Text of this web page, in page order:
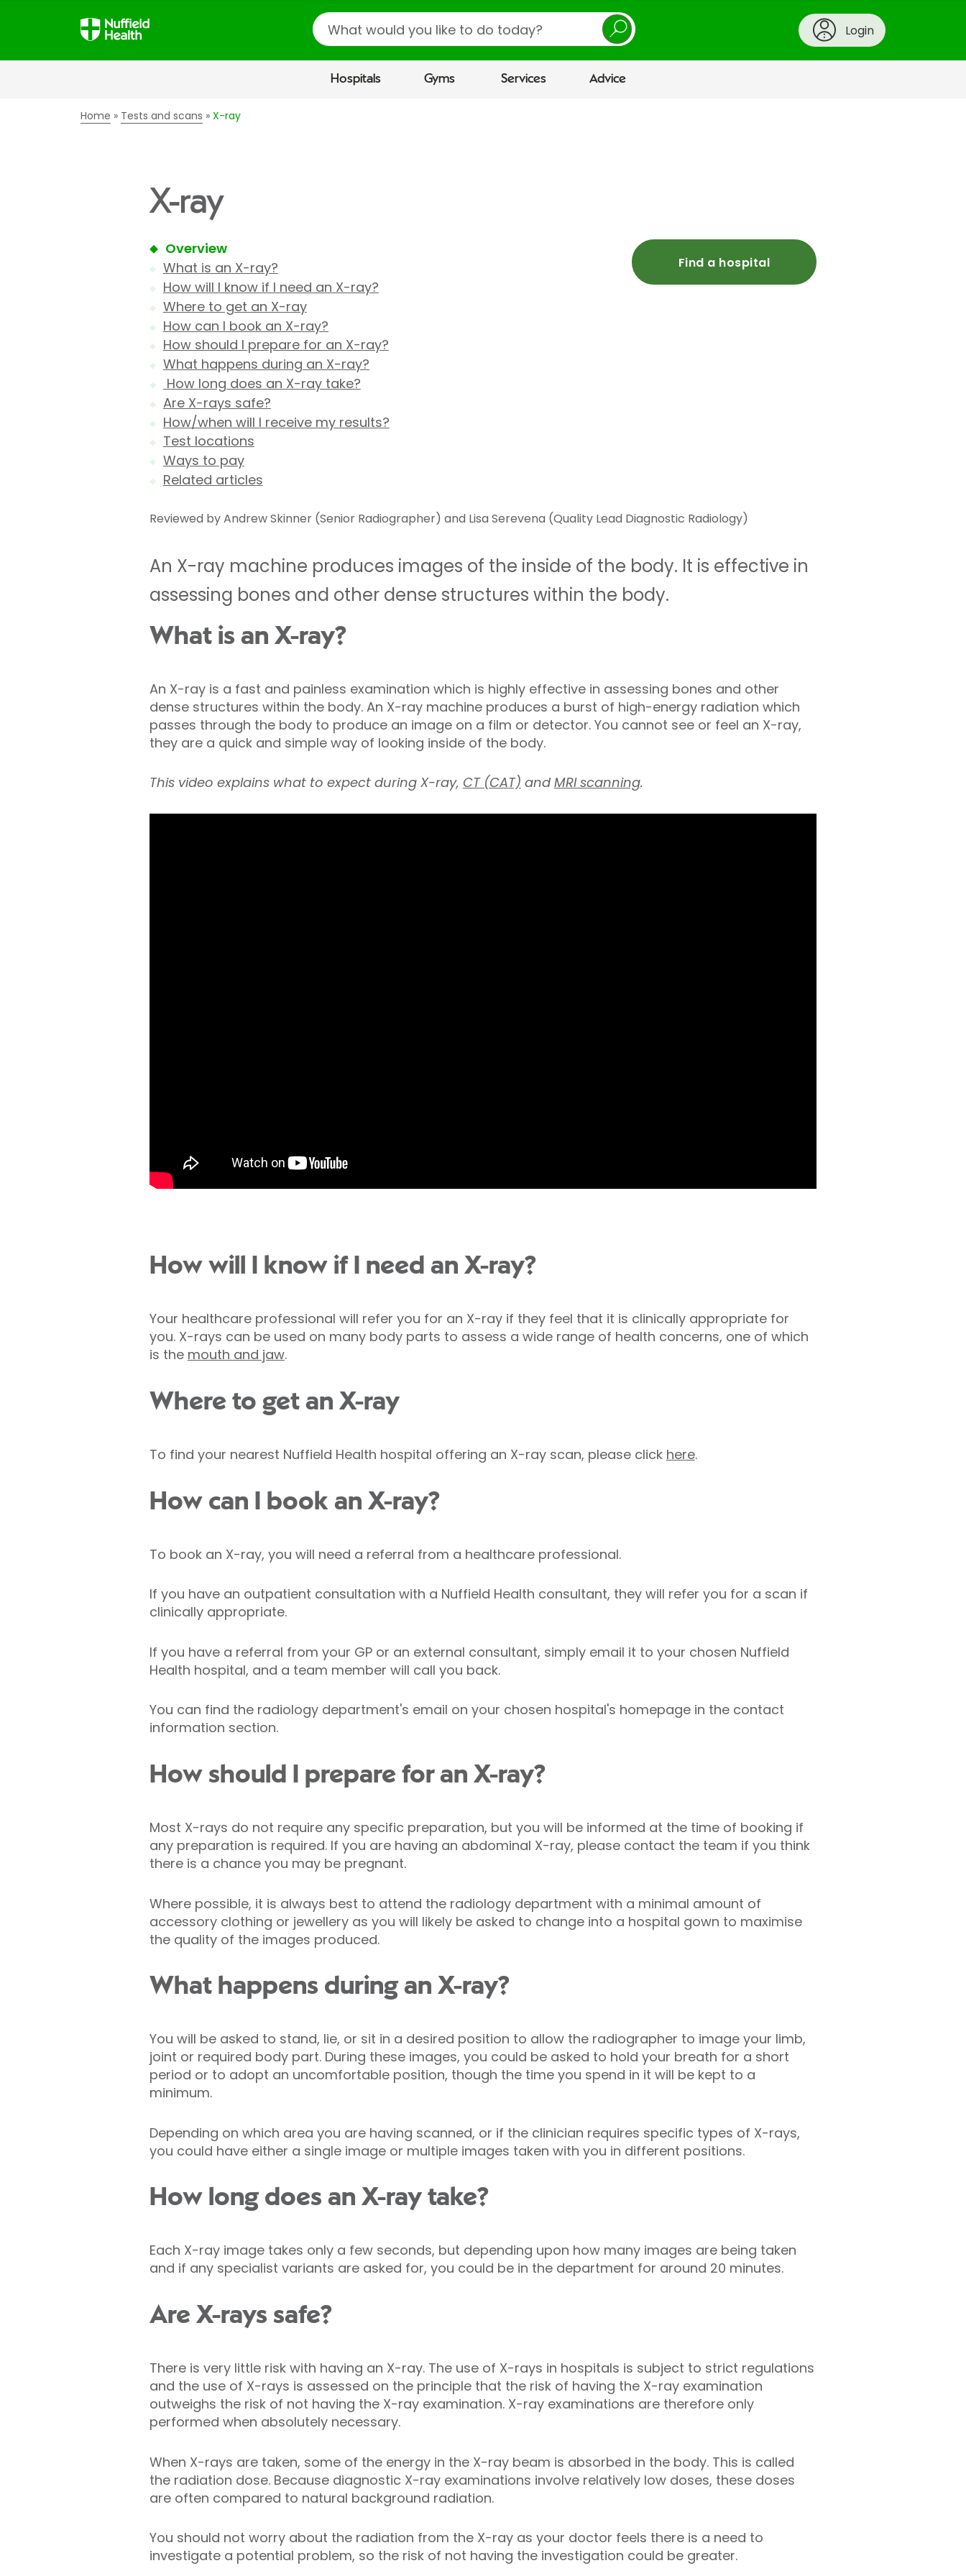
Search
Login
Hospitals Gyms Services Advice
Home Tests and scans X-ray
X-ray
Overview
What is an X-ray?
How will I know if I need an X-ray?
Where to get an X-ray
How can I book an X-ray?
How should I prepare for an X-ray?
What happens during an X-ray?
How long does an X-ray take?
Are X-rays safe?
How/when will I receive my results?
Test locations
Ways to pay
Related articles
Find a hospital
Reviewed by Andrew Skinner (Senior Radiographer) and Lisa Serevena (Quality Lead Diagnostic Radiology)
An X-ray machine produces images of the inside of the body. It is effective in
assessing bones and other dense structures within the body.
What is an X-ray?
An X-ray is a fast and painless examination which is highly effective in assessing bones and other
dense structures within the body. An X-ray machine produces a burst of high-energy radiation which
passes through the body to produce an image on a film or detector. You cannot see or feel an X-ray,
they are a quick and simple way of looking inside of the body.
This video explains what to expect during X-ray, CT (CAT) and MRI scanning.
How will I know if I need an X-ray?
Your healthcare professional will refer you for an X-ray if they feel that it is clinically appropriate for
you. X-rays can be used on many body parts to assess a wide range of health concerns, one of which
is the mouth and jaw.
Where to get an X-ray
To find your nearest Nuffield Health hospital offering an X-ray scan, please click here.
How can I book an X-ray?
To book an X-ray, you will need a referral from a healthcare professional.
If you have an outpatient consultation with a Nuffield Health consultant, they will refer you for a scan if
clinically appropriate.
If you have a referral from your GP or an external consultant, simply email it to your chosen Nuffield
Health hospital, and a team member will call you back.
You can find the radiology department's email on your chosen hospital's homepage in the contact
information section.
How should I prepare for an X-ray?
Most X-rays do not require any specific preparation, but you will be informed at the time of booking if
any preparation is required. If you are having an abdominal X-ray, please contact the team if you think
there is a chance you may be pregnant.
Where possible, it is always best to attend the radiology department with a minimal amount of
accessory clothing or jewellery as you will likely be asked to change into a hospital gown to maximise
the quality of the images produced.
What happens during an X-ray?
You will be asked to stand, lie, or sit in a desired position to allow the radiographer to image your limb,
joint or required body part. During these images, you could be asked to hold your breath for a short
period or to adopt an uncomfortable position, though the time you spend in it will be kept to a
minimum.
Depending on which area you are having scanned, or if the clinician requires specific types of X-rays,
you could have either a single image or multiple images taken with you in different positions.
How long does an X-ray take?
Each X-ray image takes only a few seconds, but depending upon how many images are being taken
and if any specialist variants are asked for, you could be in the department for around 20 minutes.
Are X-rays safe?
There is very little risk with having an X-ray. The use of X-rays in hospitals is subject to strict regulations
and the use of X-rays is assessed on the principle that the risk of having the X-ray examination
outweighs the risk of not having the X-ray examination. X-ray examinations are therefore only
performed when absolutely necessary.
When X-rays are taken, some of the energy in the X-ray beam is absorbed in the body. This is called
the radiation dose. Because diagnostic X-ray examinations involve relatively low doses, these doses
are often compared to natural background radiation.
You should not worry about the radiation from the X-ray as your doctor feels there is a need to
investigate a potential problem, so the risk of not having the investigation could be greater.